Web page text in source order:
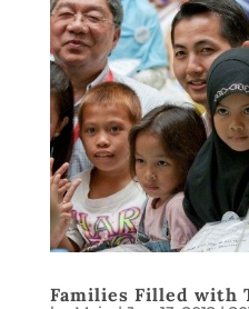
Families Filled with